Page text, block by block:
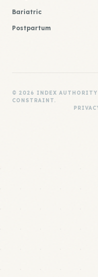
Bariatric
Postpartum
© 2026 INDEX
CONSTRAINT.